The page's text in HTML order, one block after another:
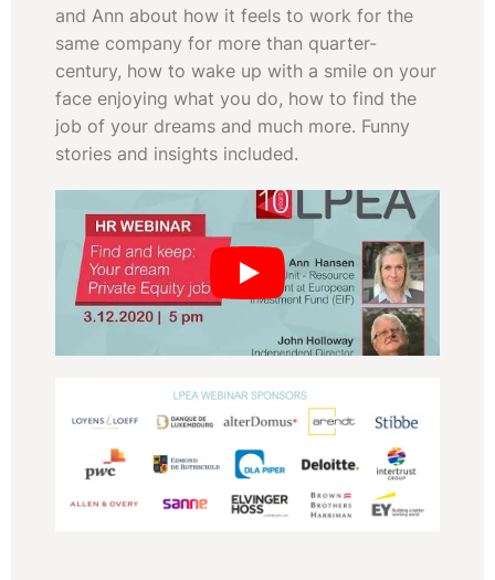
and Ann about how it feels to work for the
same company for more than quarter-
century, how to wake up with a smile on your
face enjoying what you do, how to find the
job of your dreams and much more. Funny
stories and insights included.